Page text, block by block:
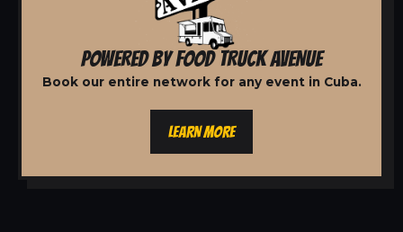
POWERED BY FOOD TRUCK AVENUE
Book our entire network for any event in Cuba.
LEARN MORE